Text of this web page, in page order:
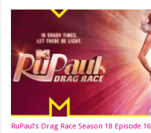
RuPaul’s Drag Race Season 18 Episode 16